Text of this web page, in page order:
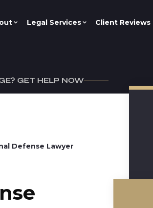
Legal Services Client Reviews
GET HELP NOW
Defense Lawyer